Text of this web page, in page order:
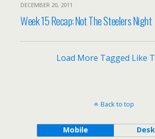
DECEMBER 20, 2011
Week 15 Recap: Not The Steelers Night
Load More Tagged Like
Back to top
Mobile